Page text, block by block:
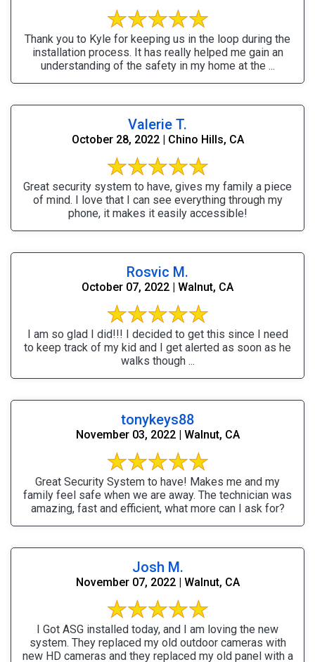
Thank you to Kyle for keeping us in the loop during the
installation process. It has really helped me gain an
understanding of the safety in my home at the ...
Valerie T.
October 28, 2022 | Chino Hills, CA
Great security system to have, gives my family a piece
of mind. I love that I can see everything through my
phone, it makes it easily accessible!
Rosvic M.
October 07, 2022 | Walnut, CA
I am so glad I did!!! I decided to get this since I need
to keep track of my kid and I get alerted as soon as he
walks though ...
tonykeys88
November 03, 2022 | Walnut, CA
Great Security System to have! Makes me and my
family feel safe when we are away. The technician was
amazing, fast and efficient, what more can I ask for?
Josh M.
November 07, 2022 | Walnut, CA
I Got ASG installed today, and I am loving the new
system. They replaced my old outdoor cameras with
new HD cameras and they replaced my old panel with a